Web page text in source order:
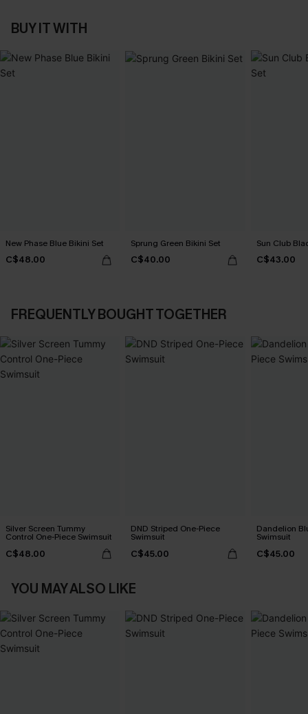
BUY IT WITH
New Phase Blue Bikini Set
C$48.00
Sprung Green Bikini Set
C$40.00
Sun Club
C$43.00
FREQUENTLY BOUGHT TOGETHER
Silver Screen Tummy
Control One-Piece Swimsuit
C$48.00
DND Striped One-Piece
Swimsuit
C$45.00
Dandelion
Swimsuit
C$45.00
YOU MAY ALSO LIKE